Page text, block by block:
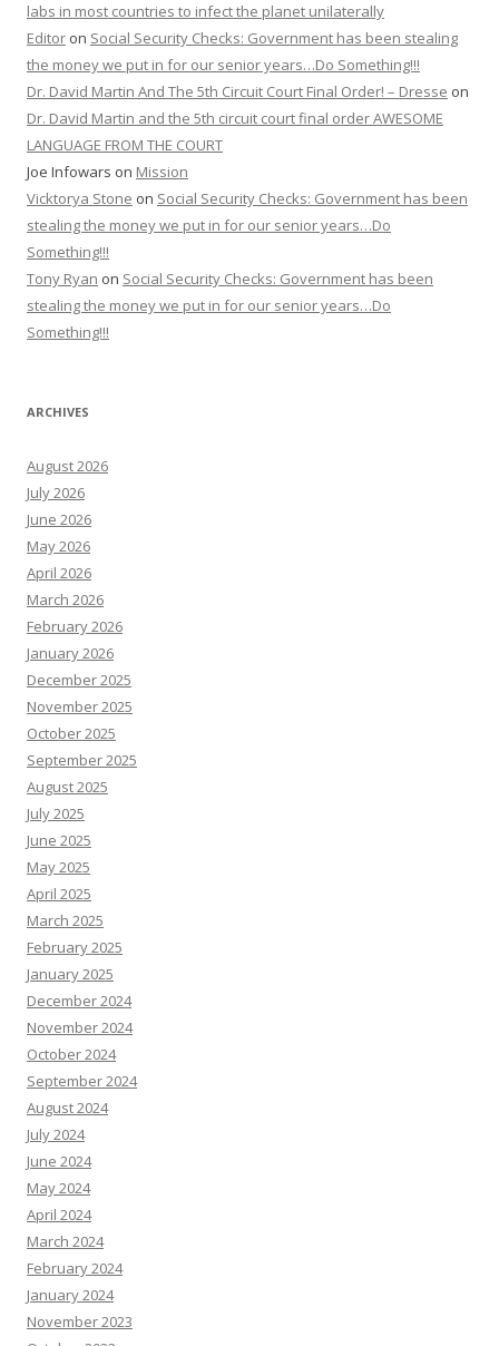
labs in most countries to infect the planet unilaterally
Editor on Social Security Checks: Government has been stealing
the money we put in for our senior years…Do Something!!!
Dr. David Martin And The 5th Circuit Court Final Order! – Dresse on
Dr. David Martin and the 5th circuit court final order AWESOME
LANGUAGE FROM THE COURT
Joe Infowars on Mission
Vicktorya Stone on Social Security Checks: Government has been
stealing the money we put in for our senior years…Do
Something!!!
Tony Ryan on Social Security Checks: Government has been
stealing the money we put in for our senior years…Do
Something!!!
ARCHIVES
August 2026
July 2026
June 2026
May 2026
April 2026
March 2026
February 2026
January 2026
December 2025
November 2025
October 2025
September 2025
August 2025
July 2025
June 2025
May 2025
April 2025
March 2025
February 2025
January 2025
December 2024
November 2024
October 2024
September 2024
August 2024
July 2024
June 2024
May 2024
April 2024
March 2024
February 2024
January 2024
November 2023